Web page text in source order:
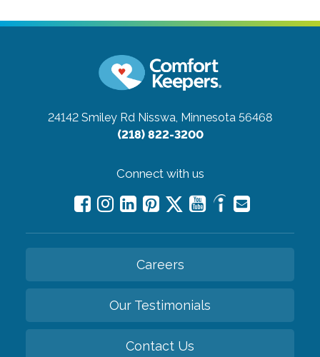
24142 Smiley Rd Nisswa, Minnesota 56468
(218) 822-3200
Connect with us
Careers
Our Testimonials
Contact Us